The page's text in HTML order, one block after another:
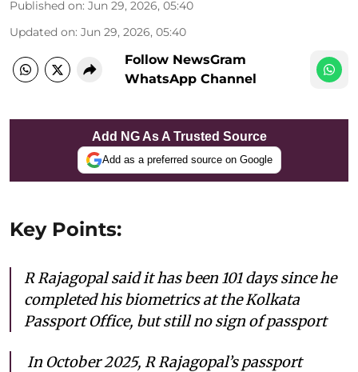
Published on: Jun 29, 2026, 05:40
Updated on: Jun 29, 2026, 05:40
Follow NewsGram
WhatsApp Channel
Add NG As A Trusted Source
Add as a preferred source on Google
Key Points:
R Rajagopal said it has been 101 days since he
completed his biometrics at the Kolkata
Passport Office, but still no sign of passport
In October 2025, R Rajagopal’s passport